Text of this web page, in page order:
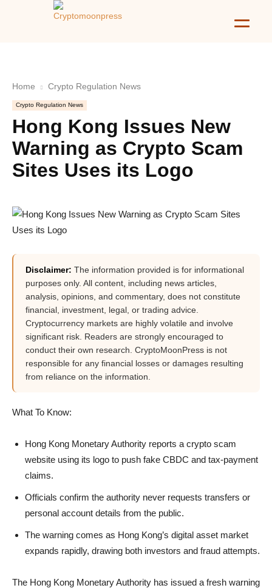
Home Crypto Regulation News
Crypto Regulation News
Hong Kong Issues New
Warning as Crypto Scam
Sites Uses its Logo
Disclaimer: The information provided is for informational
purposes only. All content, including news articles,
analysis, opinions, and commentary, does not constitute
financial, investment, legal, or trading advice.
Cryptocurrency markets are highly volatile and involve
significant risk. Readers are strongly encouraged to
conduct their own research. CryptoMoonPress is not
responsible for any financial losses or damages resulting
from reliance on the information.
What To Know:
Hong Kong Monetary Authority reports a crypto scam
website using its logo to push fake CBDC and tax-payment
claims.
Officials confirm the authority never requests transfers or
personal account details from the public.
The warning comes as Hong Kong’s digital asset market
expands rapidly, drawing both investors and fraud attempts.
The Hong Kong Monetary Authority has issued a fresh warning